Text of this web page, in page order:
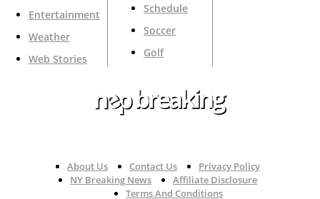
Entertainment
Weather
Web Stories
Schedule
Soccer
Golf
About Us Contact Us
Privacy Policy
NY Breaking News
Affiliate Disclosure
Terms And Conditions